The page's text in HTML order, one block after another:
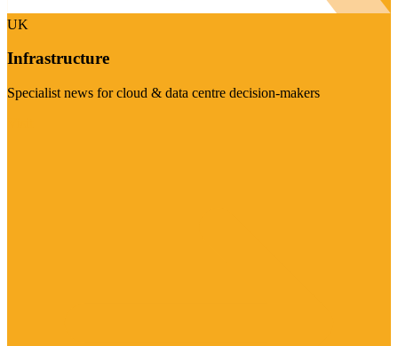
UK
Infrastructure
Specialist news for cloud & data centre decision-makers